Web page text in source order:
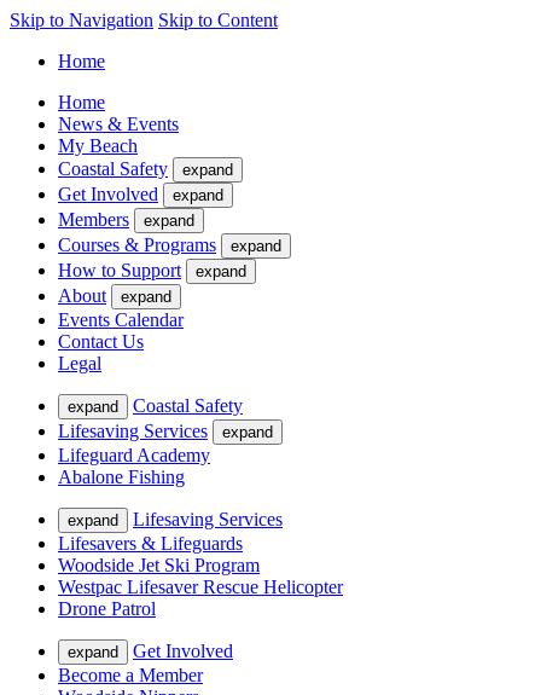
Skip to Navigation Skip to Content
Home
Home
News & Events
My Beach
Coastal Safety
expand
Get Involved expand
Members expand
Courses & Programs expand
How to Support expand
About expand
Events Calendar
Contact Us
Legal
expand
Coastal Safety
Lifesaving Services
expand
Lifeguard Academy
Abalone Fishing
expand
Lifesaving Services
Lifesavers & Lifeguards
Woodside Jet Ski Program
Westpac Lifesaver Rescue Helicopter
Drone Patrol
expand
Get Involved
Become a Member